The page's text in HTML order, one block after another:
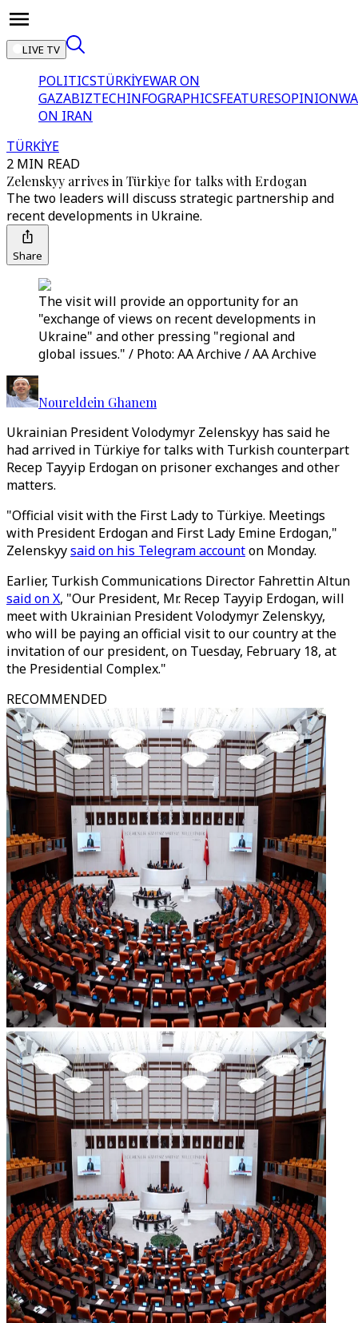
LIVE TV
POLITICSTÜRKİYEWAR ON
GAZABIZTECHINFOGRAPHICSFEATURESOPINION
ON IRAN
TÜRKİYE
2 MIN READ
Zelenskyy arrives in Türkiye for talks with Erdogan
The two leaders will discuss strategic partnership and
recent developments in Ukraine.
Share
The visit will provide an opportunity for an
"exchange of views on recent developments in
Ukraine" and other pressing "regional and
global issues." / Photo: AA Archive / AA Archive
Noureldein Ghanem
Ukrainian President Volodymyr Zelenskyy has said he
had arrived in Türkiye for talks with Turkish counterpart
Recep Tayyip Erdogan on prisoner exchanges and other
matters.
"Official visit with the First Lady to Türkiye. Meetings
with President Erdogan and First Lady Emine Erdogan,"
Zelenskyysaid on his Telegram accounton Monday.
Earlier, Turkish Communications Director Fahrettin Altun
said on X, "Our President, Mr. Recep Tayyip Erdogan, will
meet with Ukrainian President Volodymyr Zelenskyy,
who will be paying an official visit to our country at the
invitation of our president, on Tuesday, February 18, at
the Presidential Complex."
RECOMMENDED